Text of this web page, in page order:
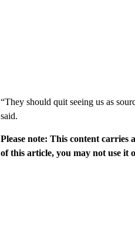
“They should quit seeing us as
said.
Please note: This content
of this article, you may not use it